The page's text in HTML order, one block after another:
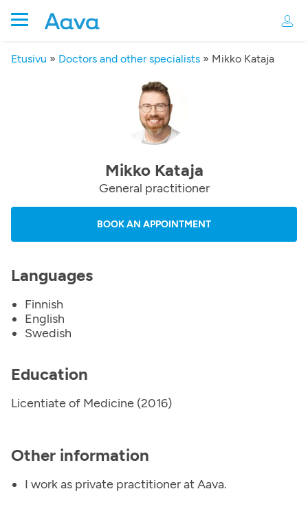
Etusivu » Doctors and other specialists » Mikko Kataja
Mikko Kataja
General practitioner
BOOK AN APPOINTMENT
Languages
Finnish
English
Swedish
Education
Licentiate of Medicine (2016)
Other information
I work as private practitioner at Aava.